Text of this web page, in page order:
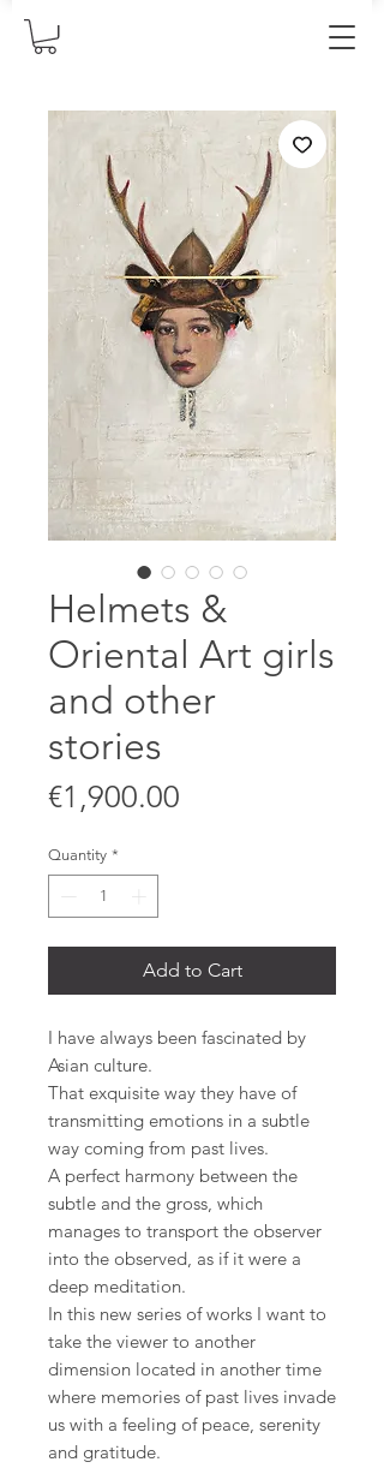
Helmets &
Oriental Art girls
and other
stories
€1,900.00
Quantity *
Add to Cart
I have always been fascinated by
Asian culture.
That exquisite way they have of
transmitting emotions in a subtle
way coming from past lives.
A perfect harmony between the
subtle and the gross, which
manages to transport the observer
into the observed, as if it were a
deep meditation.
In this new series of works I want to
take the viewer to another
dimension located in another time
where memories of past lives invade
us with a feeling of peace, serenity
and gratitude.